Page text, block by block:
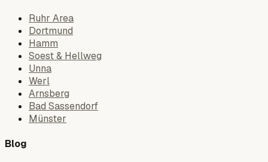
Ruhr Area
Dortmund
Hamm
Soest & Hellweg
Unna
Werl
Arnsberg
Bad Sassendorf
Münster
Blog